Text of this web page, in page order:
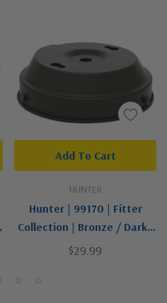
HUNTER
Hunter | 99170 | Fitter
Collection | Bronze / Dark |
Globe Fitter
$29.99
Add To Cart